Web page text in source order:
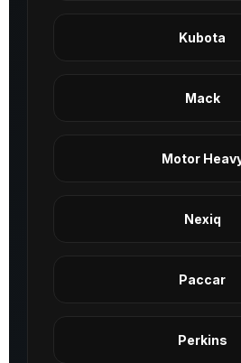
Kubota
Mack
Motor
Nexiq
Paccar
Perkins